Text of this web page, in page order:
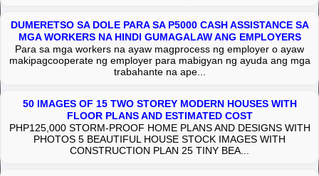
DUMERETSO SA DOLE PARA SA P5000 CASH ASSISTANCE SA
MGA WORKERS NA HINDI GUMAGALAW ANG EMPLOYERS
Para sa mga workers na ayaw magprocess ng employer o ayaw
makipagcooperate ng employer para mabigyan ng ayuda ang mga
trabahante na ape...
50 IMAGES OF 15 TWO STOREY MODERN HOUSES WITH
FLOOR PLANS AND ESTIMATED COST
PHP125,000 STORM-PROOF HOME PLANS AND DESIGNS WITH
PHOTOS 5 BEAUTIFUL HOUSE STOCK IMAGES WITH
CONSTRUCTION PLAN 25 TINY BEA...